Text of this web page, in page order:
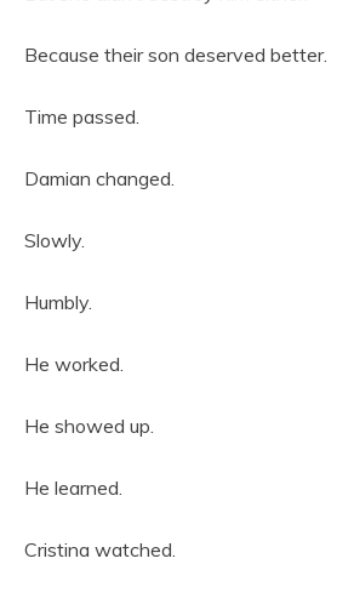
Because their son deserved better.
Time passed.
Damian changed.
Slowly.
Humbly.
He worked.
He showed up.
He learned.
Cristina watched.